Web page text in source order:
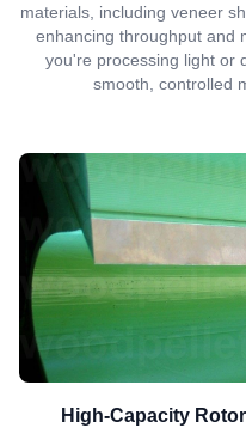
materials, including veneer
enhancing throughput and
you're processing light or
smooth, controlled
High-Capacity